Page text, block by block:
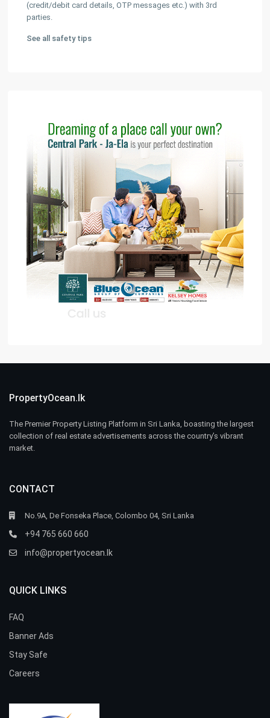
(credit/debit card details, OTP messages etc.) with 3rd
parties.
See all safety tips
PropertyOcean.lk
The Premier Property Listing Platform in Sri Lanka, boasting the largest
collection of real estate advertisements across the country’s vibrant
market.
CONTACT
No.9A, De Fonseka Place, Colombo 04, Sri Lanka
+94 765 660 660
info@propertyocean.lk
QUICK LINKS
FAQ
Banner Ads
Stay Safe
Careers